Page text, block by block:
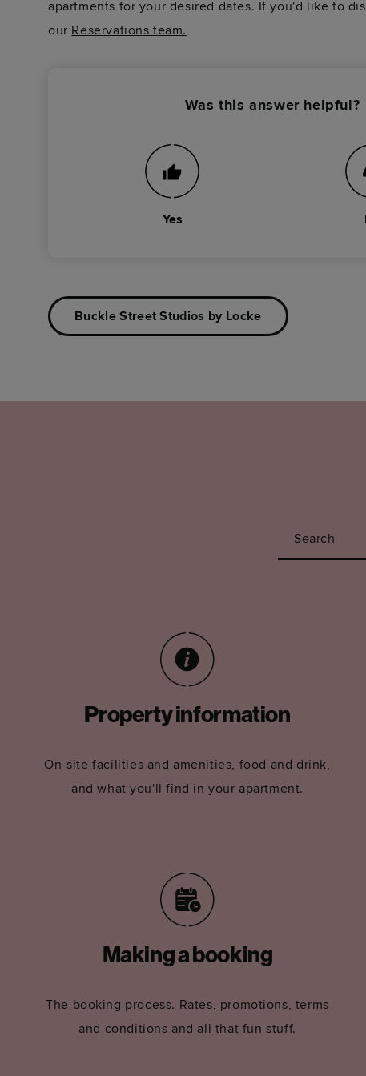
apartments for your desired dates. If you'd like to
our Reservations team.
Was this answer helpful?
Yes
Buckle Street Studios by Locke
Search
Property information
On-site facilities and amenities, food and drink,
and what you'll find in your apartment.
Making a booking
The booking process. Rates, promotions, terms
and conditions and all that fun stuff.